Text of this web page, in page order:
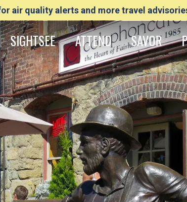
air quality alerts and more travel
SIGHTSEE ATTEND SAVOR